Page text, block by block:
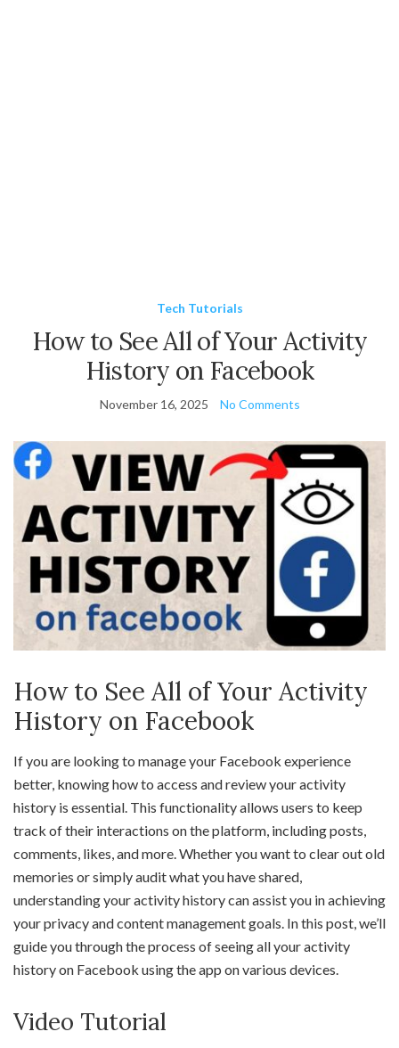
Tech Tutorials
How to See All of Your Activity
History on Facebook
November 16, 2025 No Comments
How to See All of Your Activity
History on Facebook
If you are looking to manage your Facebook experience
better, knowing how to access and review your activity
history is essential. This functionality allows users to keep
track of their interactions on the platform, including posts,
comments, likes, and more. Whether you want to clear out old
memories or simply audit what you have shared,
understanding your activity history can assist you in achieving
your privacy and content management goals. In this post, we’ll
guide you through the process of seeing all your activity
history on Facebook using the app on various devices.
Video Tutorial